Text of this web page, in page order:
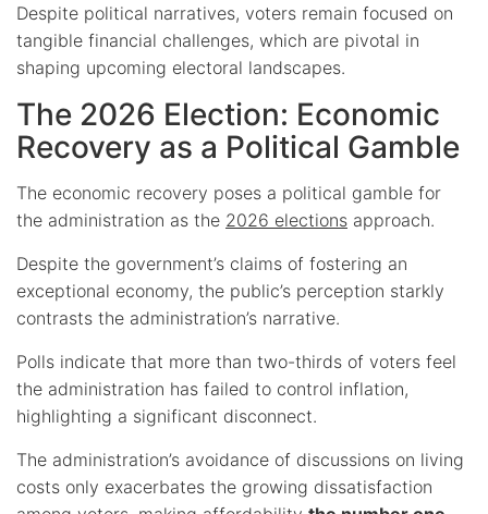
Despite political narratives, voters remain focused on
tangible financial challenges, which are pivotal in
shaping upcoming electoral landscapes.
The 2026 Election: Economic
Recovery as a Political Gamble
The economic recovery poses a political gamble for
the administration as the 2026 elections approach.
Despite the government’s claims of fostering an
exceptional economy, the public’s perception starkly
contrasts the administration’s narrative.
Polls indicate that more than two-thirds of voters feel
the administration has failed to control inflation,
highlighting a significant disconnect.
The administration’s avoidance of discussions on living
costs only exacerbates the growing dissatisfaction